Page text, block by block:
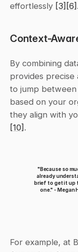
effortlessly [3] [6] .
Context-
By combining
provides precise
to jump
based on your
they align with
[10] .
"Because so
already
brief to get it up
one." - Megan
For example, at